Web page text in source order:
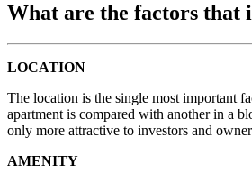
What are the factors that
LOCATION
The location is the single most important
apartment is compared with another in a
only more attractive to investors and
AMENITY